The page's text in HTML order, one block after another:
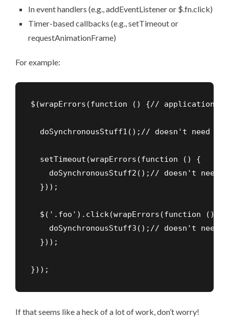
In event handlers (e.g., addEventListener or $.fn.click)
Timer-based callbacks (e.g., setTimeout or
requestAnimationFrame)
For example:
$(wrapErrors(function () {// application
doSynchronousStuff1();// doesn't need to
  setTimeout(wrapErrors(function () {
doSynchronousStuff2();// doesn't need
  }));
  $('.foo').click(wrapErrors(function () {
doSynchronousStuff3();// doesn't need
  }));
}));
If that seems like a heck of a lot of work, don’t worry!